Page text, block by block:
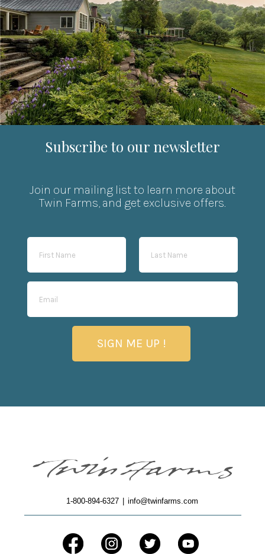
Subscribe to our newsletter
Join our mailing list to learn more about
Twin Farms, and get exclusive offers.
SIGN ME UP !
1-800-894-6327 info@twinfarms.com